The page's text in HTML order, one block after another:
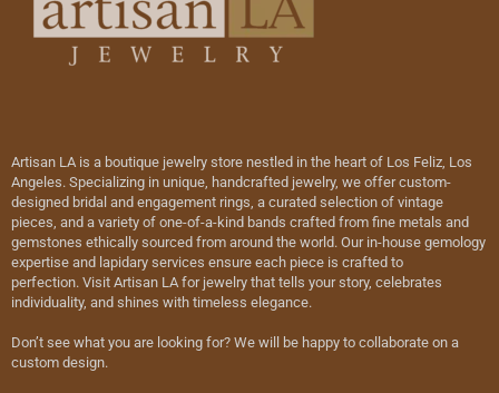
Artisan LA is a boutique jewelry store nestled in the heart of Los Feliz, Los
Angeles. Specializing in unique, handcrafted jewelry, we offer custom-
designed bridal and engagement rings, a curated selection of vintage
pieces, and a variety of one-of-a-kind bands crafted from fine metals and
gemstones ethically sourced from around the world. Our in-house gemology
expertise and lapidary services ensure each piece is crafted to
perfection. Visit Artisan LA for jewelry that tells your story, celebrates
individuality, and shines with timeless elegance.
Don’t see what you are looking for? We will be happy to collaborate on a
custom design.